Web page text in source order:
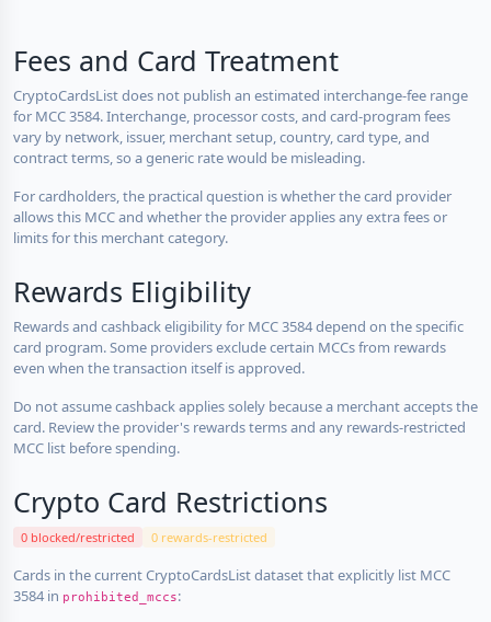
Fees and Card Treatment
CryptoCardsList does not publish an estimated interchange-fee range
for MCC 3584. Interchange, processor costs, and card-program fees
vary by network, issuer, merchant setup, country, card type, and
contract terms, so a generic rate would be misleading.
For cardholders, the practical question is whether the card provider
allows this MCC and whether the provider applies any extra fees or
limits for this merchant category.
Rewards Eligibility
Rewards and cashback eligibility for MCC 3584 depend on the specific
card program. Some providers exclude certain MCCs from rewards
even when the transaction itself is approved.
Do not assume cashback applies solely because a merchant accepts the
card. Review the provider's rewards terms and any rewards-restricted
MCC list before spending.
Crypto Card Restrictions
0 blocked/restricted 0 rewards-restricted
Cards in the current CryptoCardsList dataset that explicitly list MCC
3584 in prohibited_mccs: